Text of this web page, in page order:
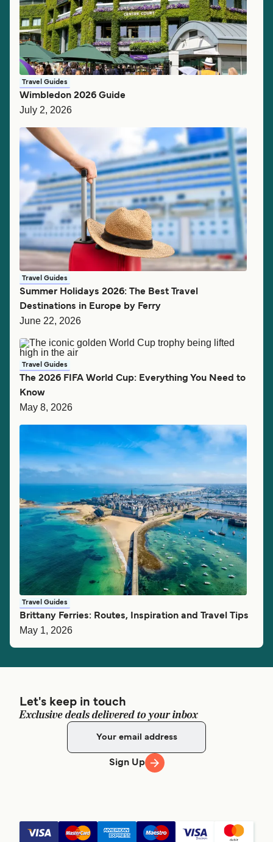
Travel Guides
Wimbledon 2026 Guide
July 2, 2026
Travel Guides
Summer Holidays 2026: The Best Travel
Destinations in Europe by Ferry
June 22, 2026
Travel Guides
The 2026 FIFA World Cup: Everything You Need to
Know
May 8, 2026
Travel Guides
Brittany Ferries: Routes, Inspiration and Travel Tips
May 1, 2026
Let's keep in touch
Exclusive deals delivered to your inbox
Sign Up